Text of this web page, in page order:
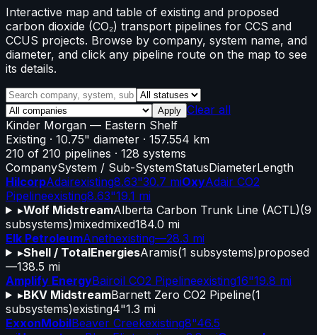
Interactive map and table of existing and proposed
carbon dioxide (CO₂) transport pipelines for CCS and
CCUS projects. Browse by company, system name, and
diameter, and click any pipeline route on the map to see
its details.
Apply Clear all
Kinder Morgan — Eastern Shelf
Existing · 10.75" diameter · 157.554 km
210 of 210 pipelines · 128 systems
CompanySystem / Sub-SystemStatusDiameterLength
HilcorpAdairexisting8.63"30.7 miOxyAdair CO2
Pipelineexisting8.63"19.1 mi
▸Wolf MidstreamAlberta Carbon Trunk Line (ACTL)(9
subsystems)mixedmixed184.0 mi
Elk PetroleumAnethexisting—28.3 mi
▸Shell / TotalEnergiesAramis(1 subsystems)proposed
—138.5 mi
Amplify EnergyBairoil CO2 Pipelineexisting16"19.8 mi
▸BKV MidstreamBarnett Zero CO2 Pipeline(1
subsystems)existing4"1.3 mi
ExxonMobilBeaver Creekexisting8"46.5